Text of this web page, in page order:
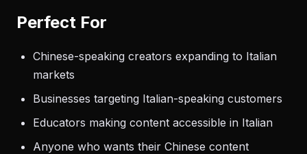
Perfect For
Chinese-speaking creators expanding to Italian
markets
Businesses targeting Italian-speaking customers
Educators making content accessible in Italian
Anyone who wants their Chinese content